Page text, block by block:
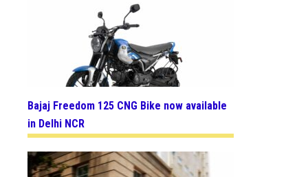
Bajaj Freedom 125 CNG Bike now available
in Delhi NCR